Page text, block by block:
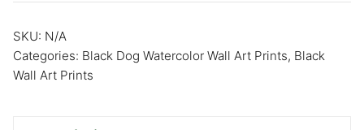
SKU: N/A
Categories: Black Dog Watercolor Wall Art Prints, Black
Wall Art Prints